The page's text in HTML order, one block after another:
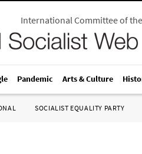
International Committee of
Pandemic Arts & Culture
SOCIALIST EQUALITY PARTY